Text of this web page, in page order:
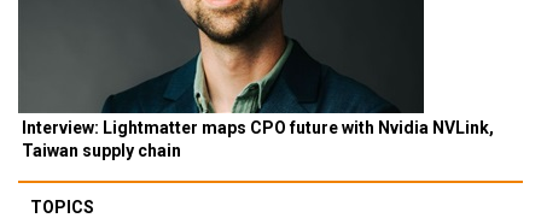
Interview: Lightmatter maps CPO future with Nvidia NVLink,
Taiwan supply chain
TOPICS